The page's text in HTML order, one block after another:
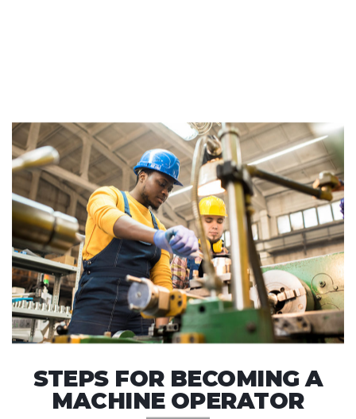
STEPS FOR BECOMING A
MACHINE OPERATOR